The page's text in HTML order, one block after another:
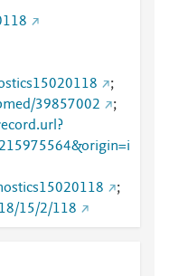
;
39857002
;
;
15/2/118